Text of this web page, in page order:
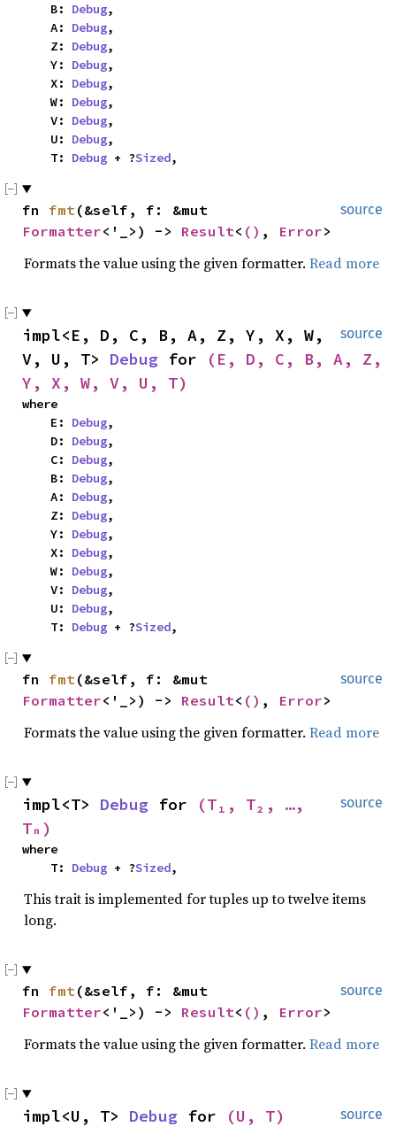
    B:
Debug,
    A:
Debug,
    Z:
Debug,
    Y:
Debug,
    X:
Debug,
    W:
Debug,
    V:
Debug,
    U:
Debug,
    T:
Debug + ?Sized,
source
fn fmt
Formatter<'_>) -> Result< () , Error>
Formats the value using the given formatter. Read more
source
impl<E, D, C, B, A, Z, Y, X, W,
V, U, T> Debug for
(E, D, C, B, A, Z,
Y, X, W, V, U, T)
where
    E:
Debug,
    D:
Debug,
    C:
Debug,
    B:
Debug,
    A:
Debug,
    Z:
Debug,
    Y:
Debug,
    X:
Debug,
    W:
Debug,
    V:
Debug,
    U:
Debug,
    T:
Debug + ?Sized,
source
fn fmt
Formatter<'_>) -> Result< () , Error>
Formats the value using the given formatter. Read more
source
impl<T> Debug for
(T₁, T₂, …,
Tₙ)
where
    T:
Debug + ?Sized,
This trait is implemented for tuples up to twelve items
long.
source
fn fmt
Formatter<'_>) -> Result< () , Error>
Formats the value using the given formatter. Read more
source
impl<U, T> Debug for (U, T)